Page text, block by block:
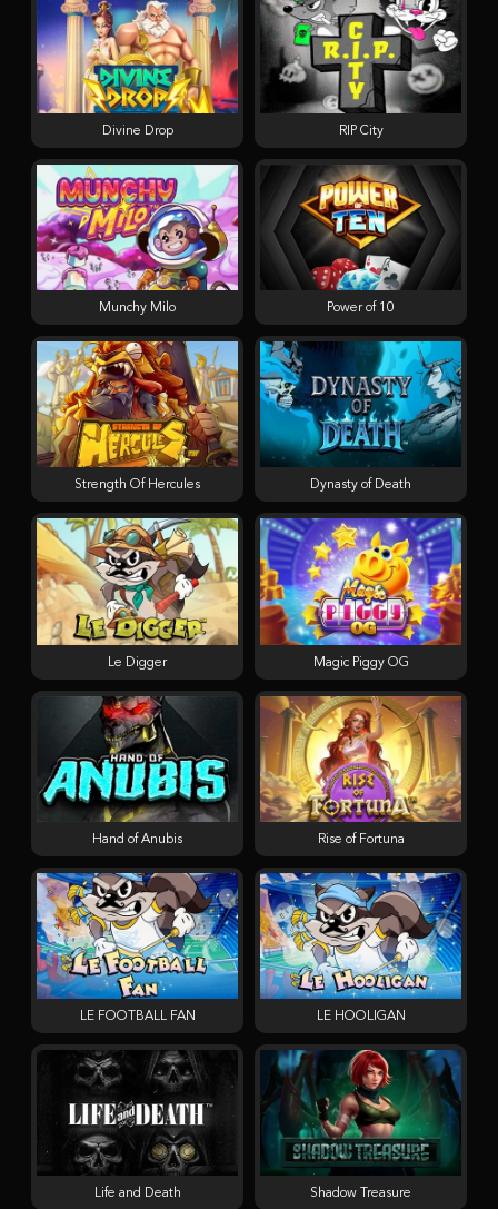
Divine Drop RIP City
Munchy Milo Power of 10
Strength Of Hercules Dynasty of Death
Le Digger Magic Piggy OG
Hand of Anubis Rise of Fortuna
LE FOOTBALL FAN LE HOOLIGAN
Life and Death Shadow Treasure